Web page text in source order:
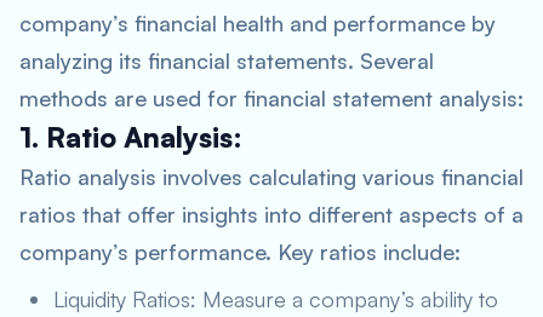
company’s financial health and performance by
analyzing its financial statements. Several
methods are used for financial statement analysis:
1. Ratio Analysis:
Ratio analysis involves calculating various financial
ratios that offer insights into different aspects of a
company’s performance. Key ratios include:
Liquidity Ratios: Measure a company’s ability to